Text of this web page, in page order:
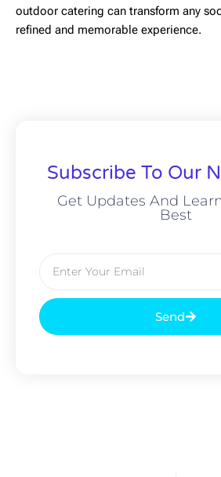
outdoor catering can transform any
refined and memorable experience.
Subscribe To Our
Get Updates And
Best
Send